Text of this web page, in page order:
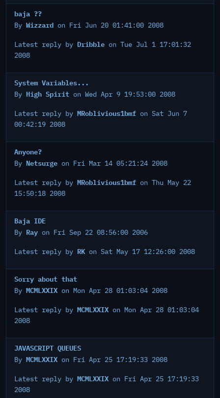
baja ??
By Wizzard on Fri Jun 20 01:41:00 2008
Latest reply by Dribble on Tue Jul 1 17:01:32
2008
System Variables...
By High Spirit on Wed Apr 9 19:53:00 2008
Latest reply by MRoblivious1bmf on Sat Jun 7
00:42:19 2008
Anyone?
By Netsurge on Fri Mar 14 05:21:24 2008
Latest reply by MRoblivious1bmf on Thu May 22
15:50:18 2008
Baja IDE
By Ray on Fri Sep 22 08:56:00 2006
Latest reply by RK on Sat May 17 12:26:00 2008
Sorry about that
By MCMLXXIX on Mon Apr 28 01:03:04 2008
Latest reply by MCMLXXIX on Mon Apr 28 01:03:04
2008
JAVASCRIPT QUEUES
By MCMLXXIX on Fri Apr 25 17:19:33 2008
Latest reply by MCMLXXIX on Fri Apr 25 17:19:33
2008